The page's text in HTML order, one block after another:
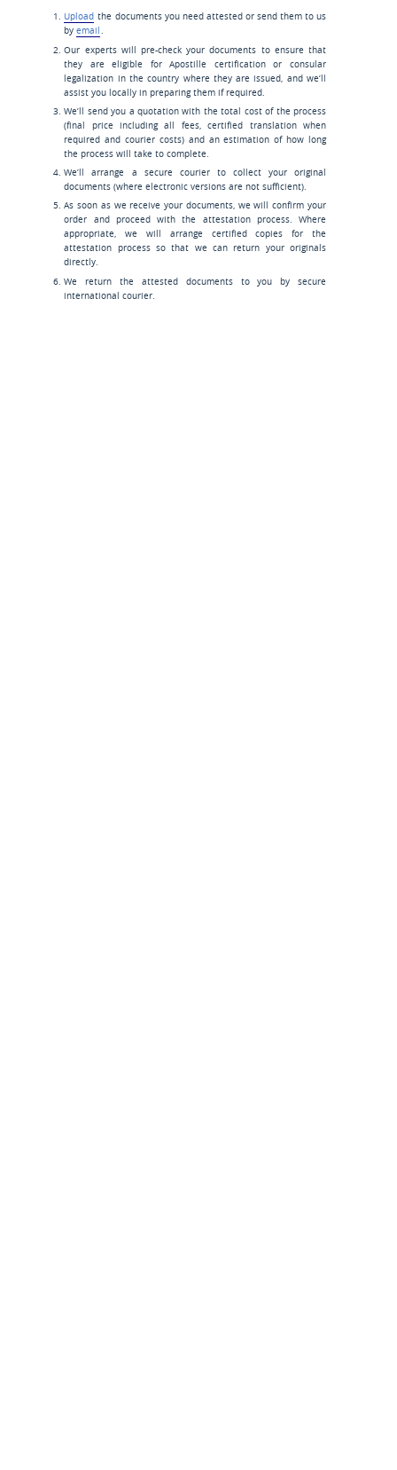
Upload the documents you need attested or send them to us
byemail.
Our experts will pre-check your documents to ensure that
they are eligible for Apostille certification or consular
legalization in the country where they are issued, and we’ll
assist you locally in preparing them if required.
We’ll send you a quotation with the total cost of the process
(final price including all fees, certified translation when
required and courier costs) and an estimation of how long
the process will take to complete.
We’ll arrange a secure courier to collect your original
documents (where electronic versions are not sufficient).
As soon as we receive your documents, we will confirm your
order and proceed with the attestation process. Where
appropriate, we will arrange certified copies for the
attestation process so that we can return your originals
directly.
We return the attested documents to you by secure
international courier.